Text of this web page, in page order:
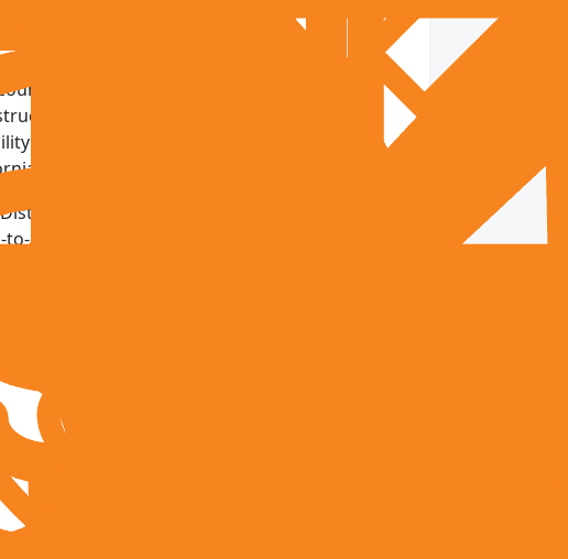
one of the highest-paid community
by design. Competitive
quality, strengthens student
for faculty and staff in one of the most
COLA has exceeded the statewide
one.